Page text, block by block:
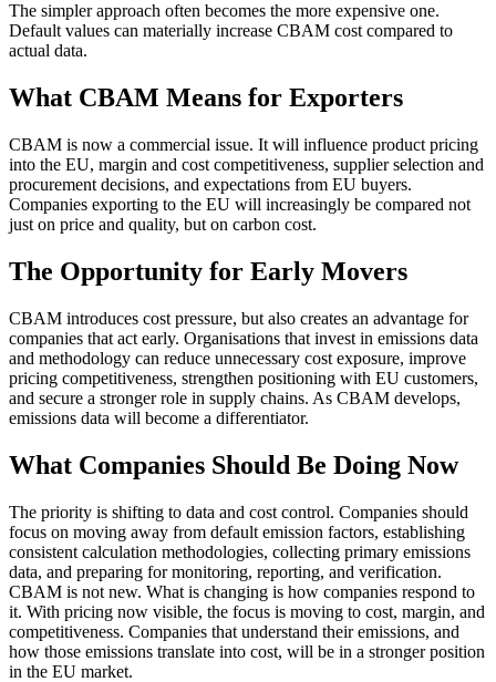
The simpler approach often becomes the more expensive one.
Default values can materially increase CBAM cost compared to
actual data.
What CBAM Means for Exporters
CBAM is now a commercial issue. It will influence product pricing
into the EU, margin and cost competitiveness, supplier selection and
procurement decisions, and expectations from EU buyers.
Companies exporting to the EU will increasingly be compared not
just on price and quality, but on carbon cost.
The Opportunity for Early Movers
CBAM introduces cost pressure, but also creates an advantage for
companies that act early. Organisations that invest in emissions data
and methodology can reduce unnecessary cost exposure, improve
pricing competitiveness, strengthen positioning with EU customers,
and secure a stronger role in supply chains. As CBAM develops,
emissions data will become a differentiator.
What Companies Should Be Doing Now
The priority is shifting to data and cost control. Companies should
focus on moving away from default emission factors, establishing
consistent calculation methodologies, collecting primary emissions
data, and preparing for monitoring, reporting, and verification.
CBAM is not new. What is changing is how companies respond to
it. With pricing now visible, the focus is moving to cost, margin, and
competitiveness. Companies that understand their emissions, and
how those emissions translate into cost, will be in a stronger position
in the EU market.